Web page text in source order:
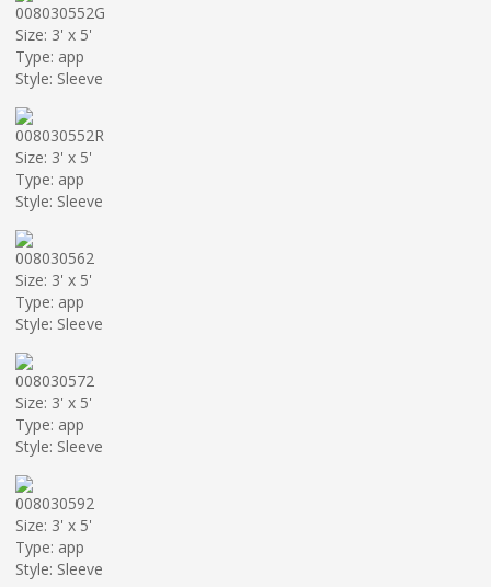
008030552G
Size: 3' x 5'
Type: app
Style: Sleeve
008030552R
Size: 3' x 5'
Type: app
Style: Sleeve
008030562
Size: 3' x 5'
Type: app
Style: Sleeve
008030572
Size: 3' x 5'
Type: app
Style: Sleeve
008030592
Size: 3' x 5'
Type: app
Style: Sleeve